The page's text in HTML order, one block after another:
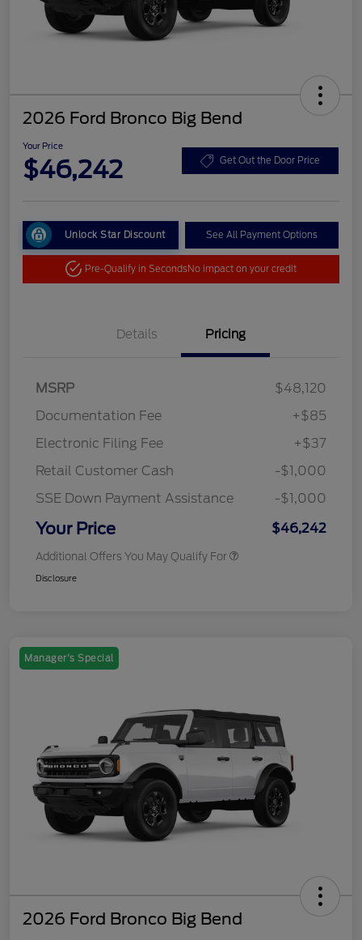
2026 Ford Bronco Big Bend
Your Price
$46,242 Get Out the Door Price
Unlock Star Discount See All Payment Options
Pre-Qualify in SecondsNo impact on your credit
Details Pricing
MSRP
$48,120
Documentation Fee
+$85
Electronic Filing Fee
+$37
Retail Customer Cash
-$1,000
SSE Down Payment Assistance
-$1,000
Your Price $46,242
Additional Offers You May Qualify For
Disclosure
Manager's Special
2026 Ford Bronco Big Bend